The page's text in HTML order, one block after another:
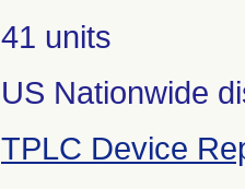
41 units
US Nationwide
TPLC Device